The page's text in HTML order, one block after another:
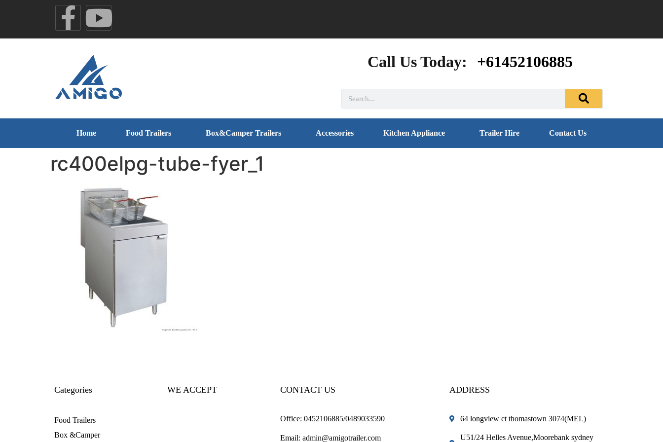
Call Us Today: +61452106885
Home Food Trailers Box&Camper Trailers Accessories Kitchen Appliance Trailer Hire Contact Us
rc400elpg-tube-fyer_1
Categories
Food Trailers
Box &Camper
WE ACCEPT CONTACT US
Office: 0452106885/0489033590
Email: admin@amigotrailer.com
ADDRESS
64 longview ct thomastown 3074(MEL)
U51/24 Helles Avenue,Moorebank sydney